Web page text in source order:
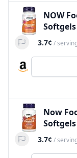
NOW
Softgels
3.7¢ /
Now
Softgels
3.7¢ /